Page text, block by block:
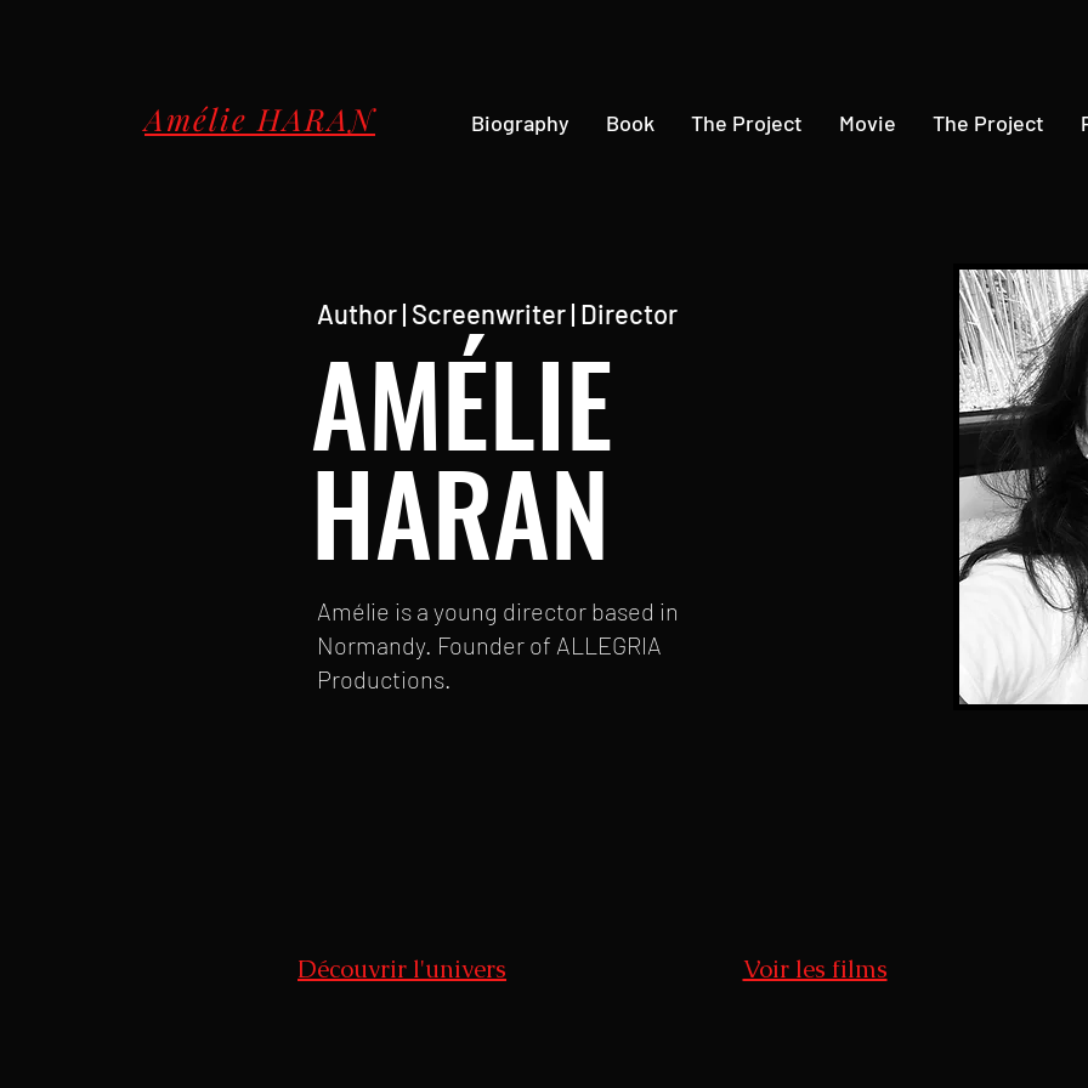
Biography Book The Project Movie The Project
Amélie HARAN
Author | Screenwriter | Director
AMÉLIE
HARAN
Amélie is a young director based in
Normandy. Founder of ALLEGRIA
Productions.
Découvrir l'univers Voir les films